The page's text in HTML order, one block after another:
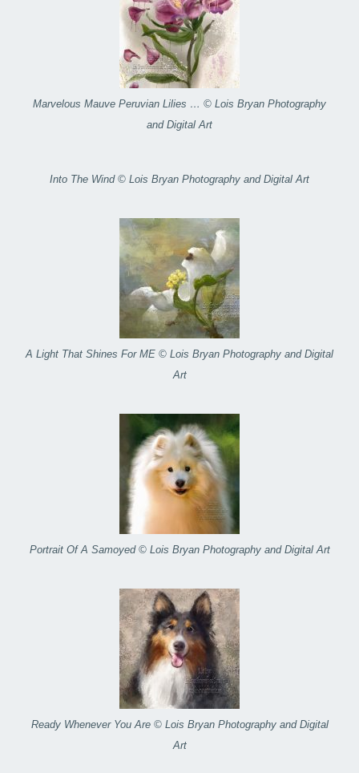
Marvelous Mauve Peruvian Lilies … © Lois Bryan Photography
and Digital Art
Into The Wind © Lois Bryan Photography and Digital Art
A Light That Shines For ME © Lois Bryan Photography and Digital
Art
Portrait Of A Samoyed © Lois Bryan Photography and Digital Art
Ready Whenever You Are © Lois Bryan Photography and Digital
Art